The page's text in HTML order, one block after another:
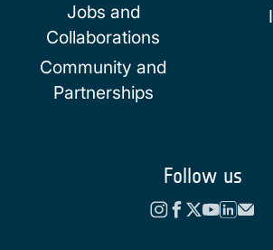
Jobs and
Collaborations
Community and
Partnerships
Follow us